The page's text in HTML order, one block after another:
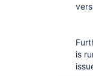
is